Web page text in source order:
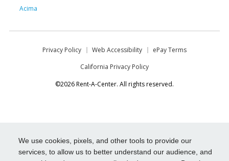
We use cookies, pixels, and other tools to provide our
services, to allow us to better understand our audience, and
Acima
Privacy Policy Web Accessibility
ePay Terms
California Privacy Policy
©2026 Rent-A-Center. All rights reserved.